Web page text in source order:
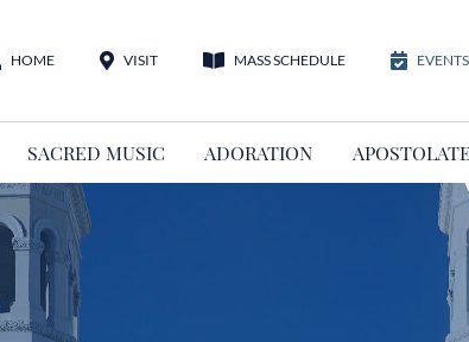
HOME VISIT MASS SCHEDULE EVENTS
SACRED MUSIC ADORATION